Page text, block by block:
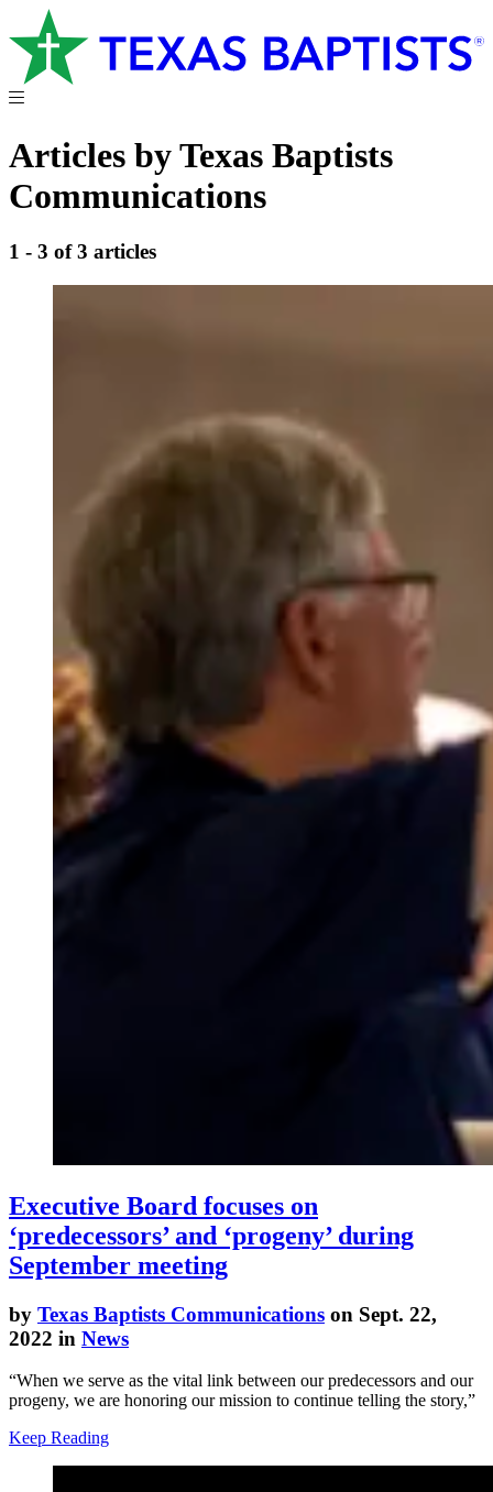
Articles by Texas Baptists
Communications
1 - 3 of 3 articles
Executive Board focuses on
‘predecessors’ and ‘progeny’ during
September meeting
by Texas Baptists Communications on Sept. 22,
2022 in News
“When we serve as the vital link between our predecessors and our
progeny, we are honoring our mission to continue telling the story,”
Keep Reading